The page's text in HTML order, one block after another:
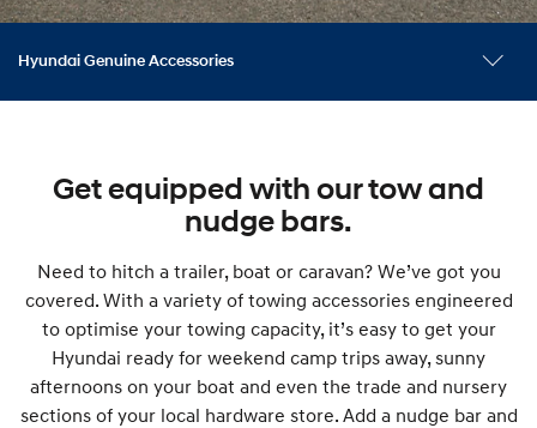
Hyundai Genuine Accessories
Tow and nudge bar accessoriesExplore models
Get equipped with our tow and
nudge bars.
Need to hitch a trailer, boat or caravan? We’ve got you
covered. With a variety of towing accessories engineered
to optimise your towing capacity, it’s easy to get your
Hyundai ready for weekend camp trips away, sunny
afternoons on your boat and even the trade and nursery
sections of your local hardware store. Add a nudge bar and